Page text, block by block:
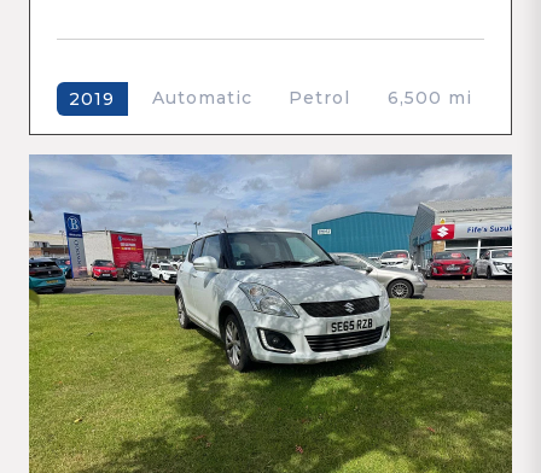
2019 Automatic Petrol 6,500 mi